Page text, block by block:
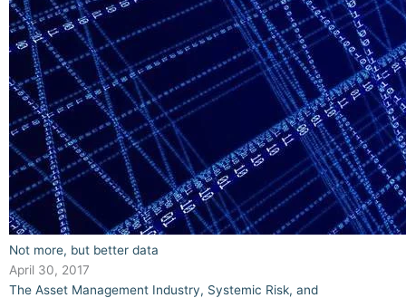
Not more, but better data
April 30, 2017
The Asset Management Industry, Systemic Risk, and